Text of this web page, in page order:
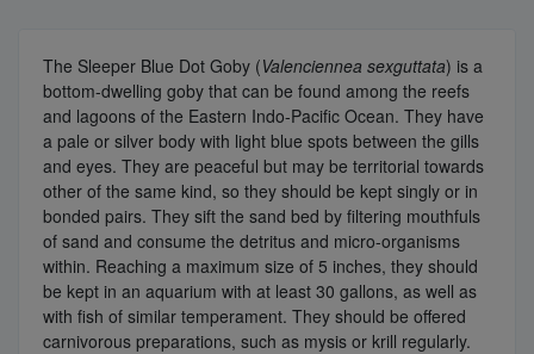
The Sleeper Blue Dot Goby (Valenciennea sexguttata) is a
bottom-dwelling goby that can be found among the reefs
and lagoons of the Eastern Indo-Pacific Ocean. They have
a pale or silver body with light blue spots between the gills
and eyes. They are peaceful but may be territorial towards
other of the same kind, so they should be kept singly or in
bonded pairs. They sift the sand bed by filtering mouthfuls
of sand and consume the detritus and micro-organisms
within. Reaching a maximum size of 5 inches, they should
be kept in an aquarium with at least 30 gallons, as well as
with fish of similar temperament. They should be offered
carnivorous preparations, such as mysis or krill regularly.